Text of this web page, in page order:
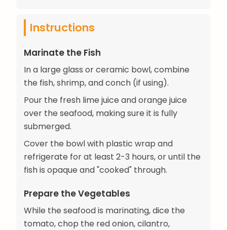
Instructions
Marinate the Fish
In a large glass or ceramic bowl, combine
the fish, shrimp, and conch (if using).
Pour the fresh lime juice and orange juice
over the seafood, making sure it is fully
submerged.
Cover the bowl with plastic wrap and
refrigerate for at least 2-3 hours, or until the
fish is opaque and "cooked" through.
Prepare the Vegetables
While the seafood is marinating, dice the
tomato, chop the red onion, cilantro,